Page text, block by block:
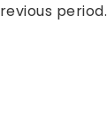
period.